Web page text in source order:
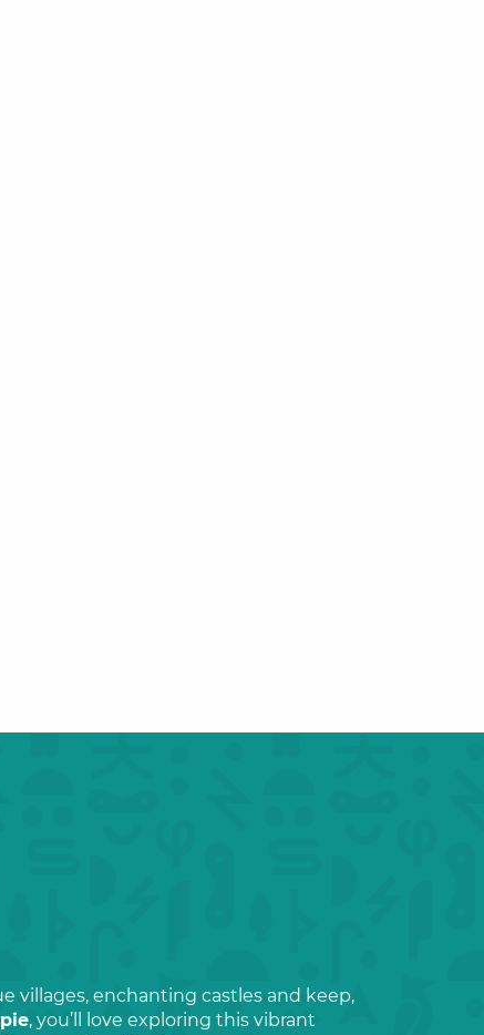
villages, enchanting castles and keep,
, you’ll love exploring this vibrant